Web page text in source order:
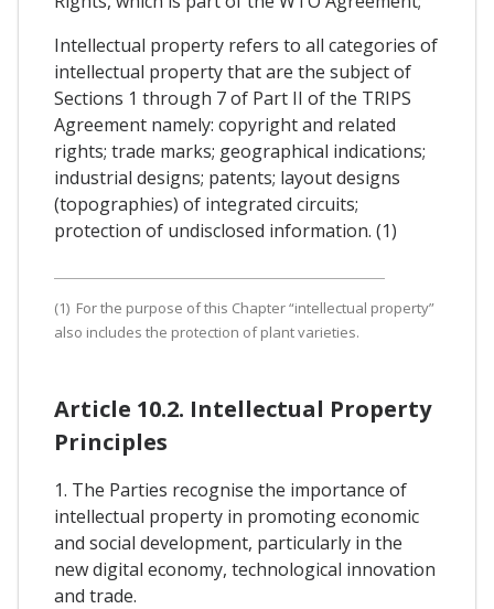
Intellectual property refers to all categories of
intellectual property that are the subject of
Sections 1 through 7 of Part II of the TRIPS
Agreement namely: copyright and related
rights; trade marks; geographical indications;
industrial designs; patents; layout designs
(topographies) of integrated circuits;
protection of undisclosed information. (1)
(1) For the purpose of this Chapter “intellectual property”
also includes the protection of plant varieties.
Article 10.2. Intellectual Property
Principles
1. The Parties recognise the importance of
intellectual property in promoting economic
and social development, particularly in the
new digital economy, technological innovation
and trade.